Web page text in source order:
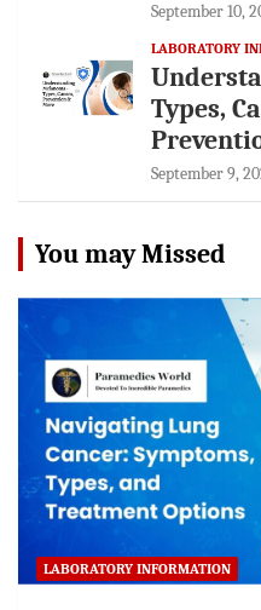
September 10,
LABORATORY
Types,
September 9,
You may Missed
LABORATORY INFORMATION